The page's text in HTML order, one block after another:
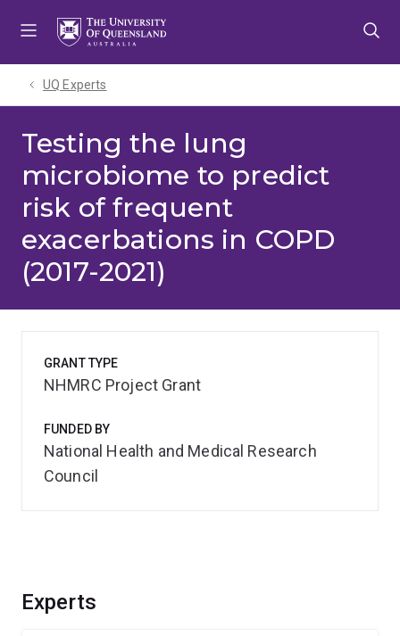
UQ Experts
Testing the lung
microbiome to predict
risk of frequent
exacerbations in COPD
(2017-2021)
Experts
GRANT TYPE
NHMRC Project Grant
FUNDED BY
National Health and Medical Research
Council